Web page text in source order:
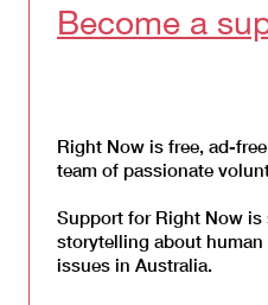
Become a
Right Now is free, ad-
team of passionate
Support for Right Now
storytelling about
issues in Australia.